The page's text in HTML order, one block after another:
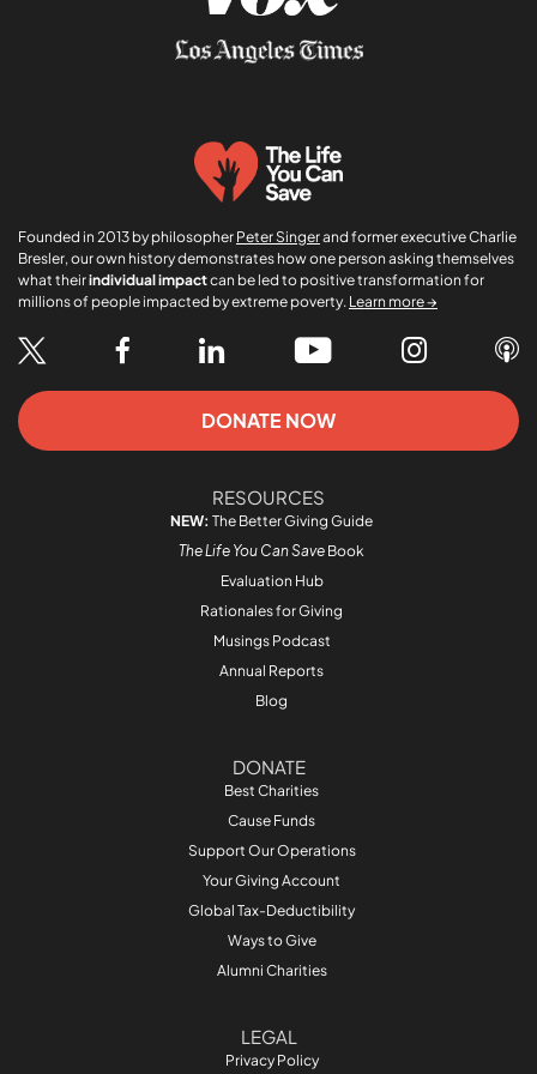
Founded in 2013 by philosopher Peter Singerand former executive Charlie
Bresler, our own history demonstrates how one person asking themselves
what theirindividual impactcan be led to positive transformation for
millions of people impacted by extreme poverty. Learn more →
DONATE NOW
RESOURCES
NEW: The Better Giving Guide
The Life You Can Save Book
Evaluation Hub
Rationales for Giving
Musings Podcast
Annual Reports
Blog
DONATE
Best Charities
Cause Funds
Support Our Operations
Your Giving Account
Global Tax-Deductibility
Ways to Give
Alumni Charities
LEGAL
Privacy Policy